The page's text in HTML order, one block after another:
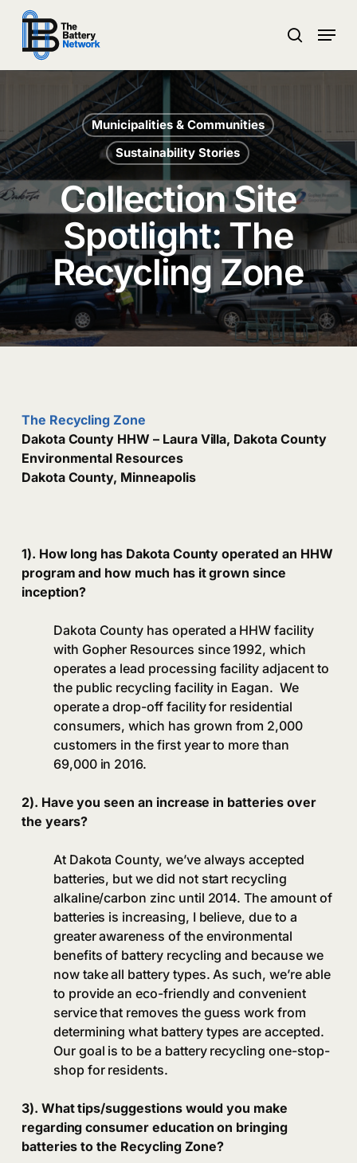
Skip
main
content
search
Menu
Municipalities & Communities
Sustainability Stories
Collection Site
Spotlight: The
Recycling Zone
The Recycling Zone
Dakota County HHW – Laura Villa, Dakota County
Environmental Resources
Dakota County, Minneapolis
1). How long has Dakota County operated an HHW
program and how much has it grown since
inception?
Dakota County has operated a HHW facility
with Gopher Resources since 1992, which
operates a lead processing facility adjacent to
the public recycling facility in Eagan. We
operate a drop-off facility for residential
consumers, which has grown from 2,000
customers in the first year to more than
69,000 in 2016.
2). Have you seen an increase in batteries over
the years?
At Dakota County, we’ve always accepted
batteries, but we did not start recycling
alkaline/carbon zinc until 2014. The amount of
batteries is increasing, I believe, due to a
greater awareness of the environmental
benefits of battery recycling and because we
now take all battery types. As such, we’re able
to provide an eco-friendly and convenient
service that removes the guess work from
determining what battery types are accepted.
Our goal is to be a battery recycling one-stop-
shop for residents.
3). What tips/suggestions would you make
regarding consumer education on bringing
batteries to the Recycling Zone?
Menu